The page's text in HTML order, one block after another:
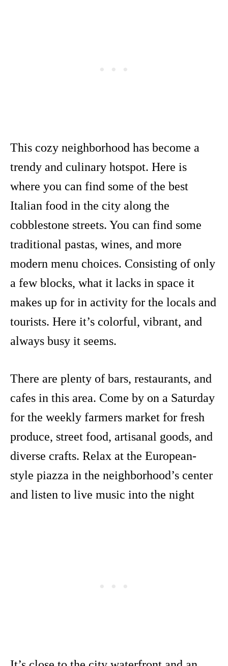
This cozy neighborhood has become a
trendy and culinary hotspot. Here is
where you can find some of the best
Italian food in the city along the
cobblestone streets. You can find some
traditional pastas, wines, and more
modern menu choices. Consisting of only
a few blocks, what it lacks in space it
makes up for in activity for the locals and
tourists. Here it’s colorful, vibrant, and
always busy it seems.
There are plenty of bars, restaurants, and
cafes in this area. Come by on a Saturday
for the weekly farmers market for fresh
produce, street food, artisanal goods, and
diverse crafts. Relax at the European-
style piazza in the neighborhood’s center
and listen to live music into the night